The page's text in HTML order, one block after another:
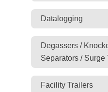
Datalogging
Degassers /
Separators / Surge
Facility Trailers